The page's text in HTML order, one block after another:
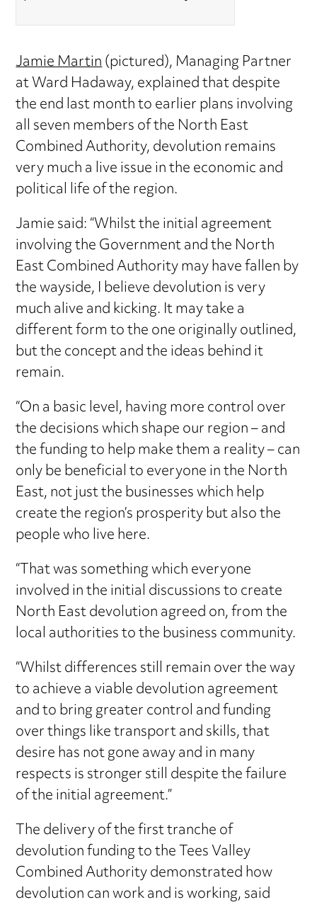
Jamie Martin(pictured), Managing Partner
at Ward Hadaway, explained that despite
the end last month to earlier plans involving
all seven members of the North East
Combined Authority, devolution remains
very much a live issue in the economic and
political life of the region.
Jamie said: “Whilst the initial agreement
involving the Government and the North
East Combined Authority may have fallen by
the wayside, I believe devolution is very
much alive and kicking. It may take a
different form to the one originally outlined,
but the concept and the ideas behind it
remain.
“On a basic level, having more control over
the decisions which shape our region – and
the funding to help make them a reality – can
only be beneficial to everyone in the North
East, not just the businesses which help
create the region’s prosperity but also the
people who live here.
“That was something which everyone
involved in the initial discussions to create
North East devolution agreed on, from the
local authorities to the business community.
“Whilst differences still remain over the way
to achieve a viable devolution agreement
and to bring greater control and funding
over things like transport and skills, that
desire has not gone away and in many
respects is stronger still despite the failure
of the initial agreement.”
The delivery of the first tranche of
devolution funding to the Tees Valley
Combined Authority demonstrated how
devolution can work and is working, said